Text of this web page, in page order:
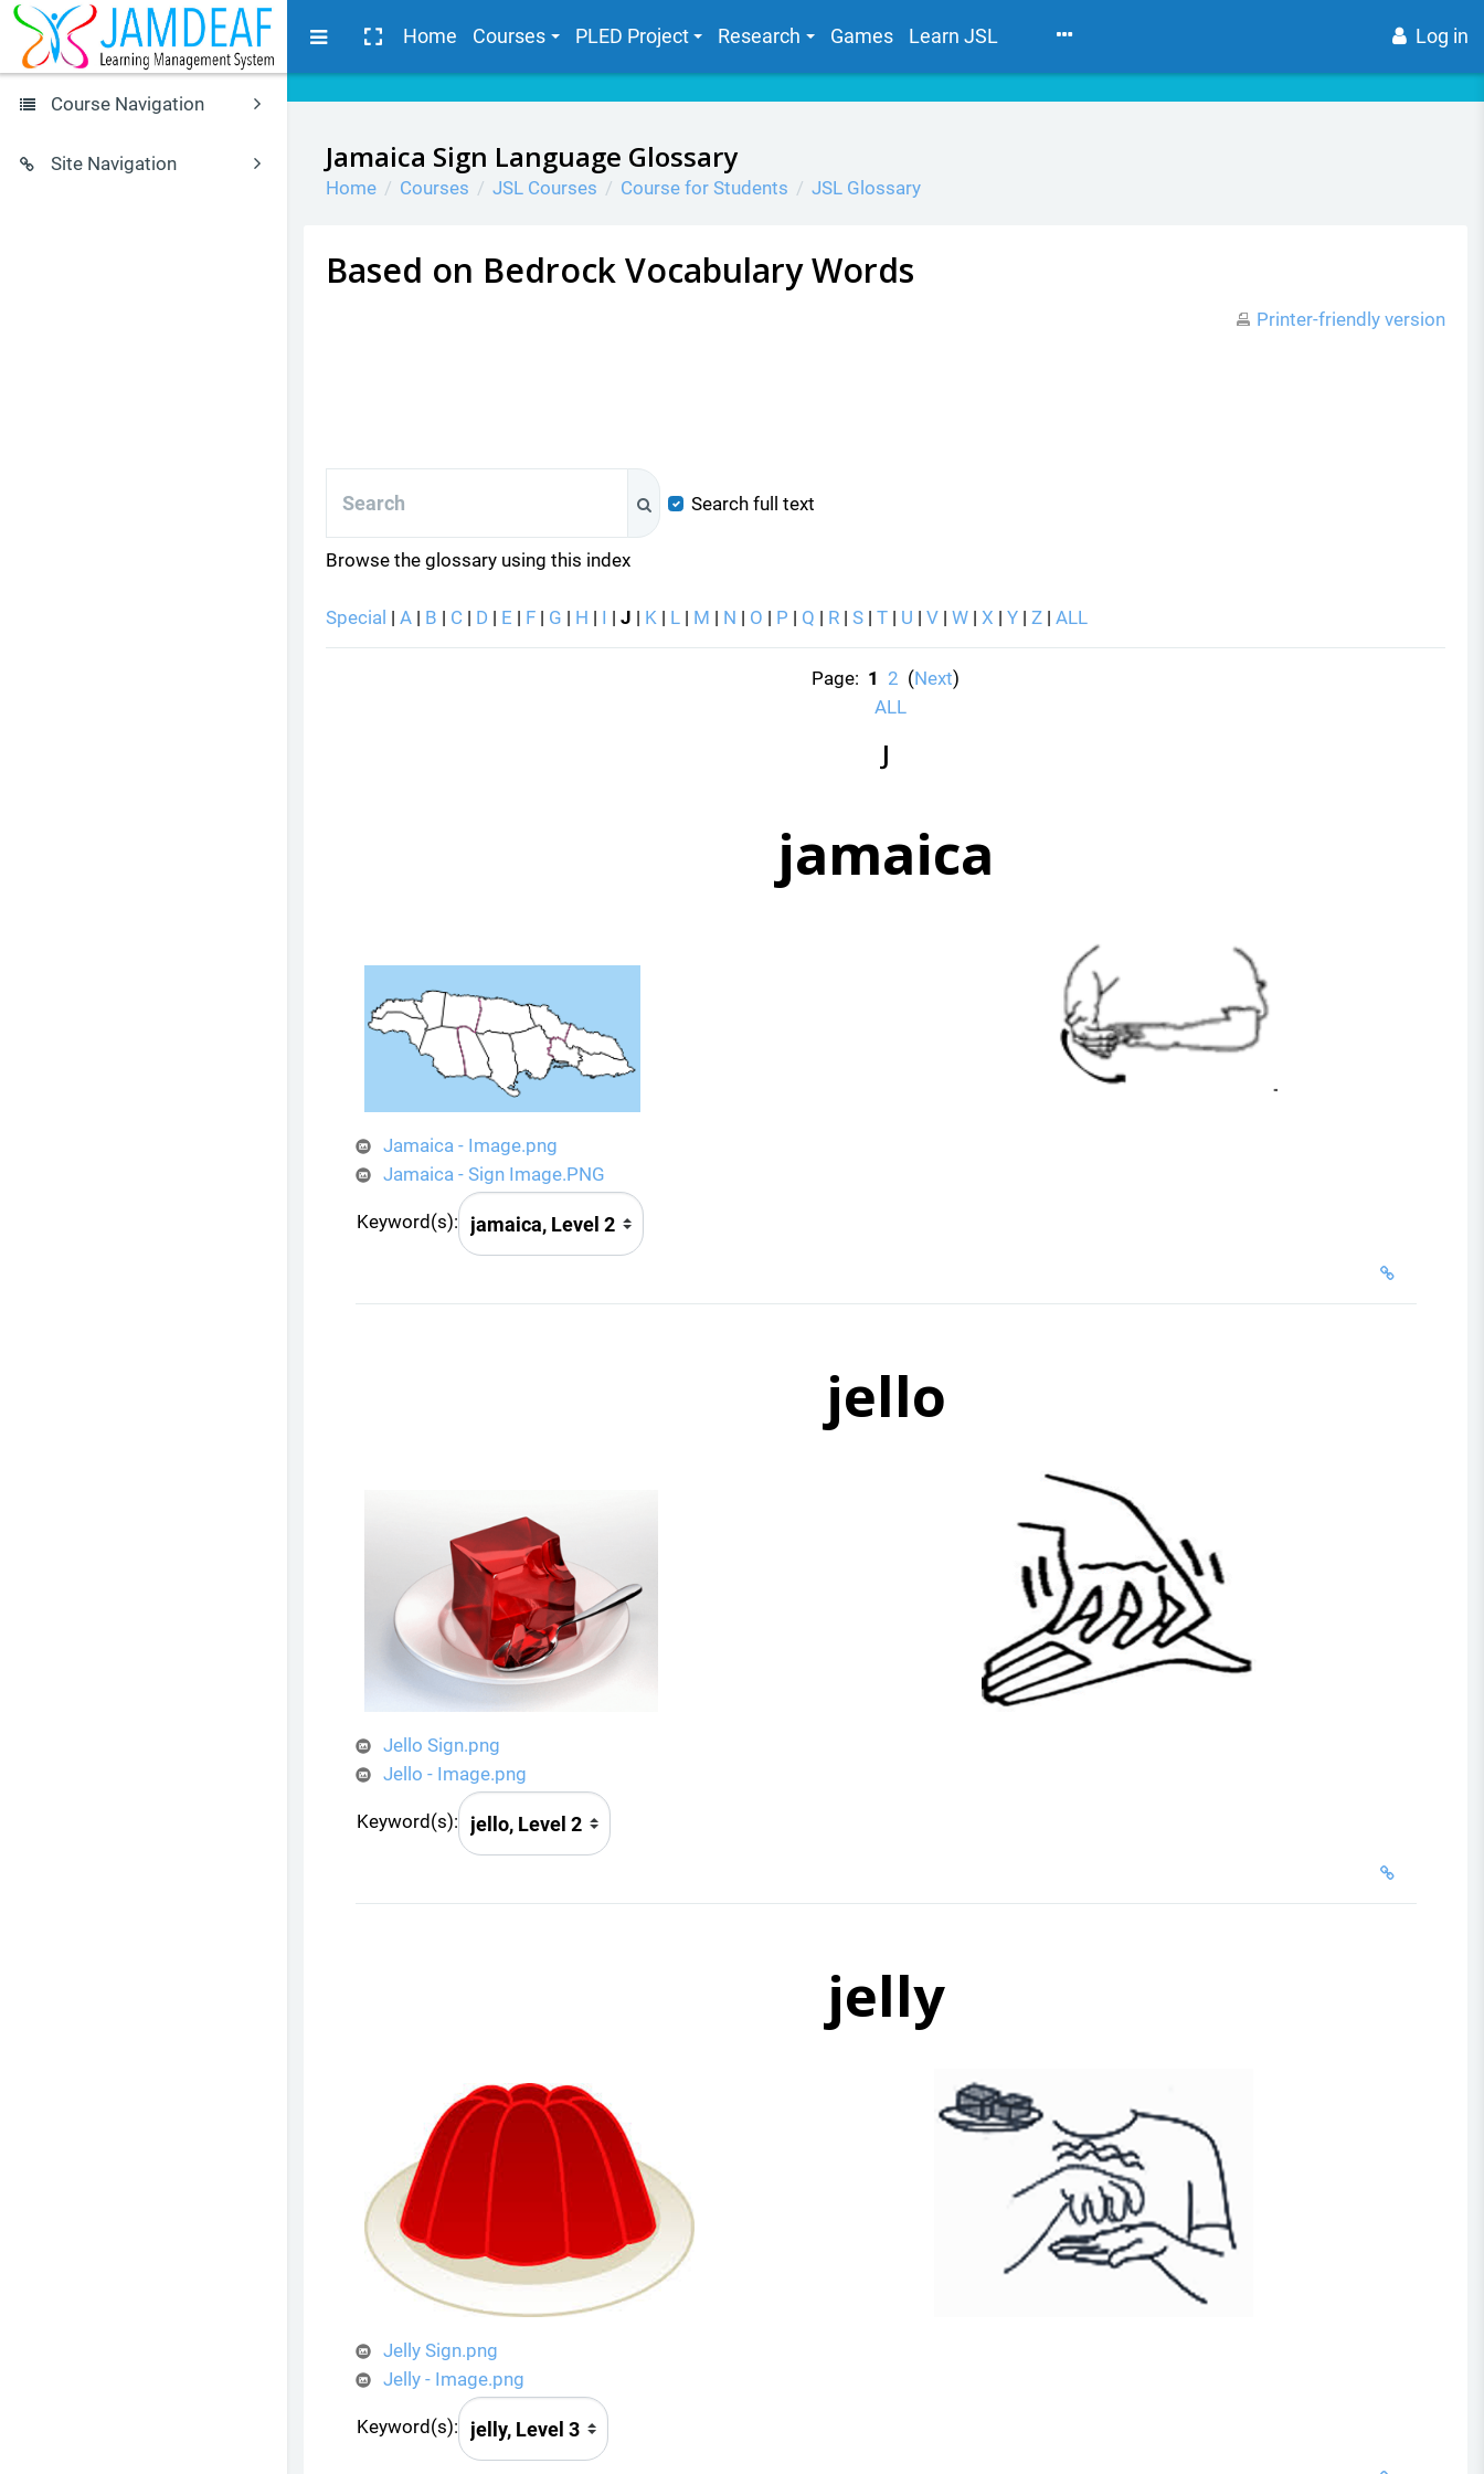
Side panelHome Courses PLED Project Research Games Learn JSL Log in
Course Navigation
Site Navigation
Jamaica Sign Language Glossary
Home Courses JSL Courses Course for Students JSL Glossary
Based on Bedrock Vocabulary Words
Printer-friendly version
Search full text
Browse the glossary using this index
Special | A | B | C | D | E | F | G | H | I | J | K | L | M | N | O | P | Q | R | S | T | U | V | W | X | Y | Z | ALL
Page: 1 2 (Next)
ALL
J
jamaica
Jamaica - Image.png
Jamaica - Sign Image.PNG
Keyword(s):
jello
Jello Sign.png
Jello - Image.png
Keyword(s):
jelly
Jelly Sign.png
Jelly - Image.png
Keyword(s):